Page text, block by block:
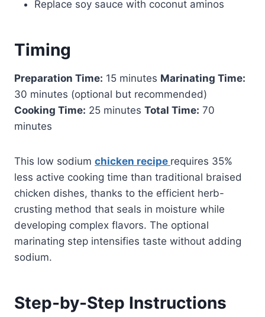
Replace soy sauce with coconut aminos
Timing
Preparation Time: 15 minutes Marinating Time:
30 minutes (optional but recommended)
Cooking Time: 25 minutes Total Time: 70
minutes
This low sodium chicken recipe requires 35%
less active cooking time than traditional braised
chicken dishes, thanks to the efficient herb-
crusting method that seals in moisture while
developing complex flavors. The optional
marinating step intensifies taste without adding
sodium.
Step-by-Step Instructions